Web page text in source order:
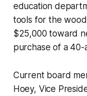
education
tools for the
$25,000 toward
purchase of a
Current board
Hoey, Vice